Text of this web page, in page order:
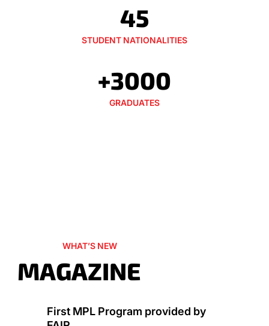
45
STUDENT NATIONALITIES
+3000
GRADUATES
WHAT’S NEW
MAGAZINE
First MPL Program provided by